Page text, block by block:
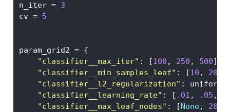
n_iter = 3
cv = 5
param_grid2 = {
"classifier__max_iter" : [100 , 250 , 500],
"classifier__min_samples_leaf" : [10 , 20
"classifier__l2_regularization" :
"classifier__learning_rate" : [ .01 , .05 ,
"classifier__max_leaf_nodes" : [None, 20